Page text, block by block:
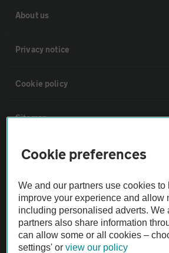
About us
Privacy notice
Cookie policy
Sitemap
Vehicle Inspections
The AA recommends an AA Cars Vehicle
Not all cars are mechanically checked by the
Vehicle Inspection
Cookie preferences
We and our partners use cookies to
improve your experience and allow
including personalised adverts. We
partners also share information
can allow some or all cookies –
settings' orview our policy